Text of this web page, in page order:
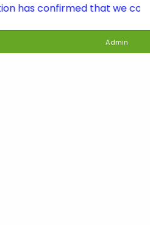
that we continue
Admin